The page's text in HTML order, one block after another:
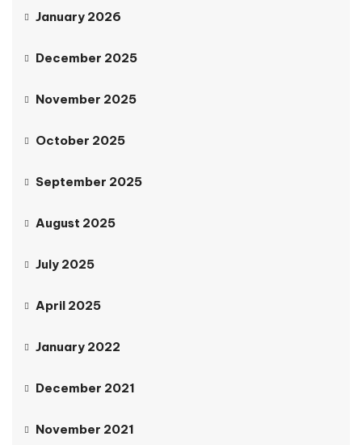
January 2026
December 2025
November 2025
October 2025
September 2025
August 2025
July 2025
April 2025
January 2022
December 2021
November 2021